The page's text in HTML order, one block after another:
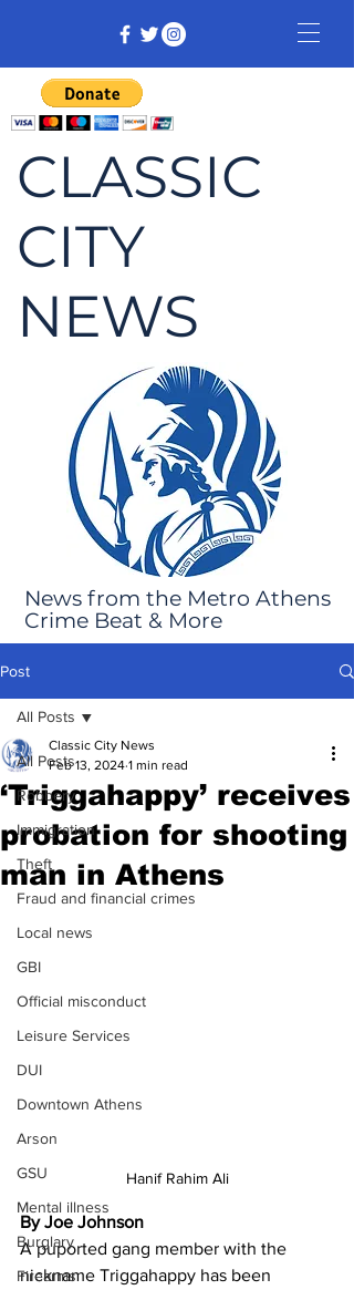
CLASSIC
CITY
NEWS
News from the Metro Athens
Crime Beat & More
Post
All Posts
Robbery
Immigration
Theft
Fraud and financial crimes
Local news
GBI
Official misconduct
Leisure Services
DUI
Downtown Athens
Arson
GSU
Mental illness
Burglary
Firearms
All Posts
‘Triggahappy’ receives
probation for shooting
man in Athens
Classic City News
Feb 13, 2024 1 min read
Hanif Rahim Ali
By Joe Johnson
A puported gang member with the
nickname Triggahappy has been